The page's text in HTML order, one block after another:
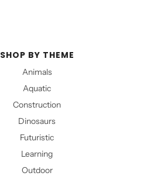
SHOP BY THEME
Animals
Aquatic
Construction
Dinosaurs
Futuristic
Learning
Outdoor